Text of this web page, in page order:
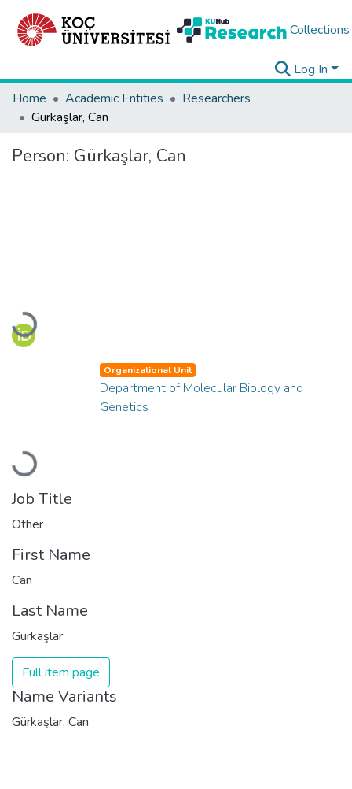
Collections
Log In
Home
Academic Entities
Researchers
Gürkaşlar, Can
Person: Gürkaşlar, Can
Loading...
Loading...
Organizational Unit
Department of Molecular Biology and
Genetics
Job Title
Other
First Name
Can
Last Name
Gürkaşlar
Full item page
Name Variants
Gürkaşlar, Can